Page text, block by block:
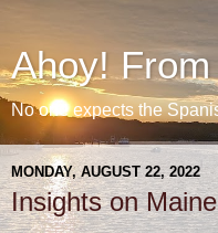
Ahoy!
No one expects the
MONDAY, AUGUST 22, 2022
Insights on Maine